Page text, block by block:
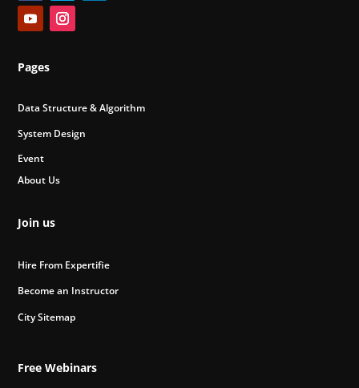
Pages
Data Structure & Algorithm
System Design
Event
About Us
Join us
Hire From Expertifie
Become an Instructor
City Sitemap
Free Webinars